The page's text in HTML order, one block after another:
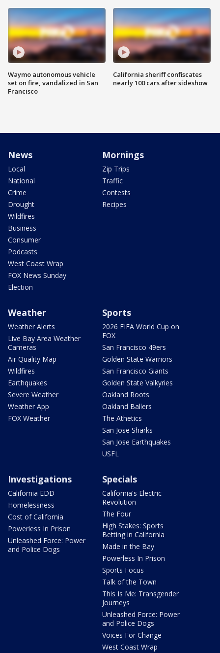
Waymo autonomous vehicle
set on fire, vandalized in San
Francisco
California sheriff confiscates
nearly 100 cars after sideshow
News
Local
National
Crime
Drought
Wildfires
Business
Consumer
Podcasts
West Coast Wrap
FOX News Sunday
Election
Mornings
Zip Trips
Traffic
Contests
Recipes
Weather
Weather Alerts
Live Bay Area Weather
Cameras
Air Quality Map
Wildfires
Earthquakes
Severe Weather
Weather App
FOX Weather
Sports
2026 FIFA World Cup on
FOX
San Francisco 49ers
Golden State Warriors
San Francisco Giants
Golden State Valkyries
Oakland Roots
Oakland Ballers
The Athetics
San Jose Sharks
San Jose Earthquakes
USFL
Investigations
California EDD
Homelessness
Cost of California
Powerless In Prison
Unleashed Force: Power
and Police Dogs
Specials
California's Electric
Revolution
The Four
High Stakes: Sports
Betting in California
Made in the Bay
Powerless In Prison
Sports Focus
Talk of the Town
This Is Me: Transgender
Journeys
Unleashed Force: Power
and Police Dogs
Voices For Change
West Coast Wrap